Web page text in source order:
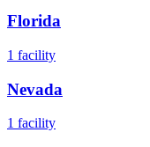
Florida
1 facility
Nevada
1 facility